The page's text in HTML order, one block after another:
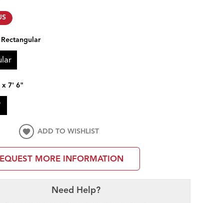
Rectangular
x 7' 6"
ADD TO WISHLIST
MORE INFORMATION
Need Help?